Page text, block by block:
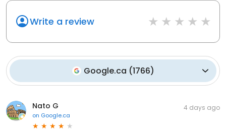
Write a review
Google.ca (1766)
Nato G
on Google.ca
4 days ago